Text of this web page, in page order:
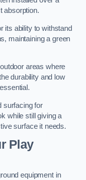
absorption.
its ability to withstand
maintaining a green
areas where
durability and low
surfacing for
while still giving a
surface it needs.
Play
equipment in